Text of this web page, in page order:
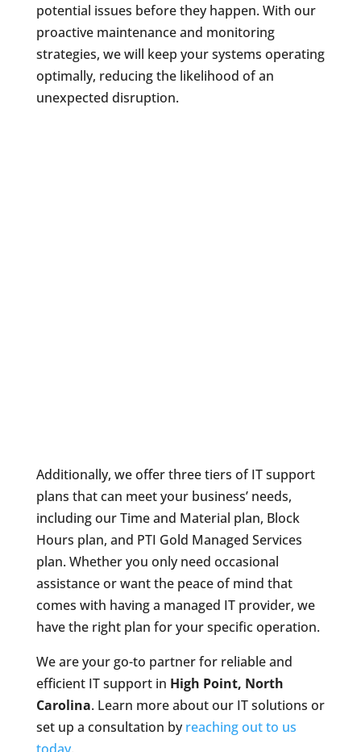
potential issues before they happen. With our
proactive maintenance and monitoring
strategies, we will keep your systems operating
optimally, reducing the likelihood of an
unexpected disruption.
Additionally, we offer three tiers of IT support
plans that can meet your business’ needs,
including our Time and Material plan, Block
Hours plan, and PTI Gold Managed Services
plan. Whether you only need occasional
assistance or want the peace of mind that
comes with having a managed IT provider, we
have the right plan for your specific operation.
We are your go-to partner for reliable and
efficient IT support in High Point, North
Carolina. Learn more about our IT solutions or
set up a consultation byreaching out to us